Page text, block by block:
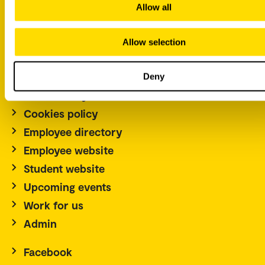
Allow all
Allow selection
Deny
Tel.: +47 67 23 50 00
Accessibility statement
Cookies policy
Employee directory
Employee website
Student website
Upcoming events
Work for us
Admin
Facebook